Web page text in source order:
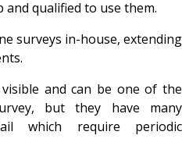
qualified to use them.
surveys in-house, extending
and can be one of the
but they have many
which require periodic